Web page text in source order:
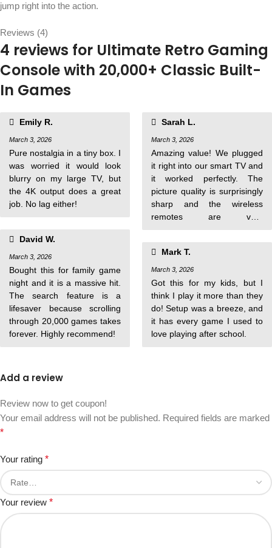
jump right into the action.
Reviews (4)
4 reviews for Ultimate Retro Gaming
Console with 20,000+ Classic Built-
In Games
Emily R.
March 3, 2026
Pure nostalgia in a tiny box. I
was worried it would look
blurry on my large TV, but
the 4K output does a great
job. No lag either!
David W.
March 3, 2026
Bought this for family game
night and it is a massive hit.
The search feature is a
lifesaver because scrolling
through 20,000 games takes
forever. Highly recommend!
Sarah L.
March 3, 2026
Amazing value! We plugged
it right into our smart TV and
it worked perfectly. The
picture quality is surprisingly
sharp and the wireless
remotes are very
Mark T.
March 3, 2026
Got this for my kids, but I
think I play it more than they
do! Setup was a breeze, and
it has every game I used to
love playing after school.
Add a review
Review now to get coupon!
Your email address will not be published. Required fields are marked
*
Your rating *
Your review *